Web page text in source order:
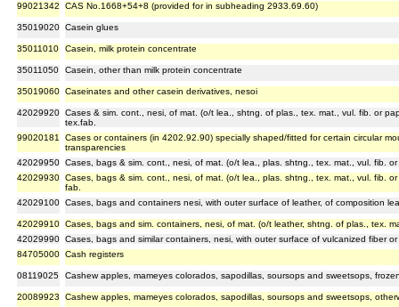
99021342 CAS No.1668+54+8 (provided for in subheading 2933.69.60)
35019020 Casein glues
35011010 Casein, milk protein concentrate
35011050 Casein, other than milk protein concentrate
35019060 Caseinates and other casein derivatives, nesoi
42029920 Cases & sim. cont., nesi, of mat. (o/t lea., shtng. of plas., tex. mat., vul. fib. or
tex.fab.
99020181
Cases or containers (in 4202.92.90) specially shaped/fitted for certain circular
transparencies
42029950 Cases, bags & sim. cont., nesi, of mat. (o/t lea., plas. shtng., tex. mat., vul. fib.
42029930 Cases, bags & sim. cont., nesi, of mat. (o/t lea., plas. shtng., tex. mat., vul. fib.
fab.
42029100 Cases, bags and containers nesi, with outer surface of leather, of composition
42029910 Cases, bags and sim. containers, nesi, of mat. (o/t leather, shtng. of plas., tex.
42029990 Cases, bags and similar containers, nesi, with outer surface of vulcanized fiber
84705000 Cash registers
08119025 Cashew apples, mameyes colorados, sapodillas, soursops and sweetsops,
20089923 Cashew apples, mameyes colorados, sapodillas, soursops and sweetsops,